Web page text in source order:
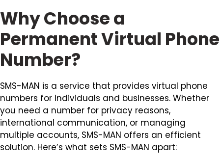
Why Choose a
Permanent Virtual Phone
Number?
SMS-MAN is a service that provides virtual phone
numbers for individuals and businesses. Whether
you need a number for privacy reasons,
international communication, or managing
multiple accounts, SMS-MAN offers an efficient
solution. Here’s what sets SMS-MAN apart: